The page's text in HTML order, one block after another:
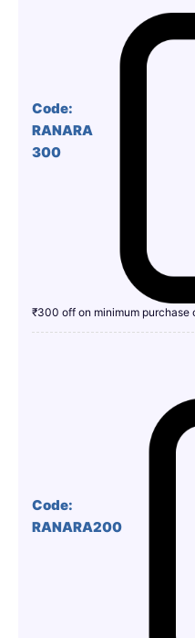
Code:
RANARA
300
₹300 off on minimum purchase
Code:
RANARA200